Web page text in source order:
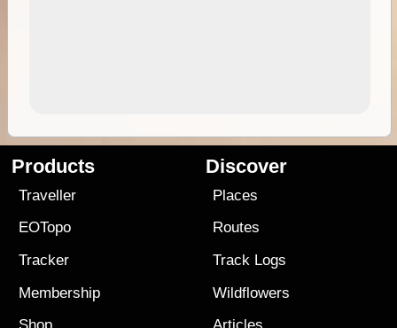
Products
Traveller
EOTopo
Tracker
Membership
Discover
Places
Routes
Track Logs
Wildflowers